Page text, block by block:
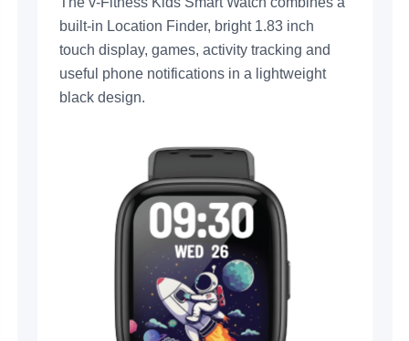
built-in Location Finder, bright 1.83 inch
touch display, games, activity tracking and
useful phone notifications in a lightweight
black design.